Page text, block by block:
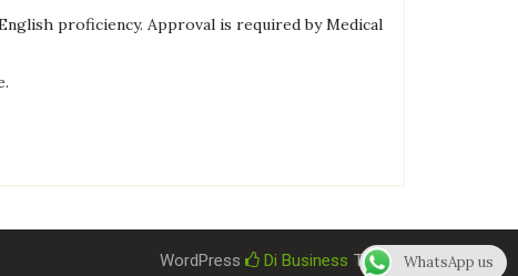
proficiency. Approval is required by Medical
WordPress Di Business ThemeWhatsApp us